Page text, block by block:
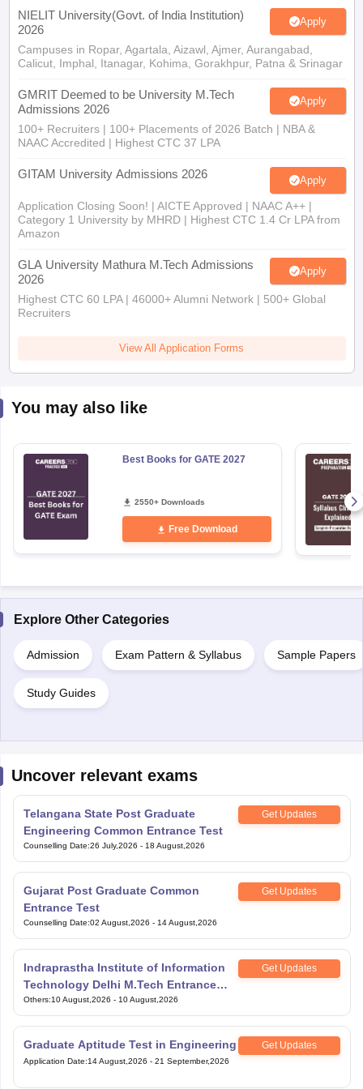
NIELIT University(Govt. of India Institution)
2026
Apply
Campuses in Ropar, Agartala, Aizawl, Ajmer, Aurangabad,
Calicut, Imphal, Itanagar, Kohima, Gorakhpur, Patna & Srinagar
GMRIT Deemed to be University M.Tech
Admissions 2026
Apply
100+ Recruiters | 100+ Placements of 2026 Batch | NBA &
NAAC Accredited | Highest CTC 37 LPA
GITAM University Admissions 2026 Apply
Application Closing Soon! | AICTE Approved | NAAC A++ |
Category 1 University by MHRD | Highest CTC 1.4 Cr LPA from
Amazon
GLA University Mathura M.Tech Admissions
2026
Apply
Highest CTC 60 LPA | 46000+ Alumni Network | 500+ Global
Recruiters
View All Application Forms
You may also like
Best Books for GATE 2027
2550+ Downloads
Free Download
Explore Other Categories
Admission Exam Pattern & Syllabus Sample Papers
Study Guides
Uncover relevant exams
Telangana State Post Graduate
Engineering Common Entrance Test
Get Updates
Counselling Date:26 July,2026 - 18 August,2026
Gujarat Post Graduate Common
Entrance Test
Get Updates
Counselling Date:02 August,2026 - 14 August,2026
Indraprastha Institute of Information
Technology Delhi M.Tech Entrance
Exam
Get Updates
Others:10 August,2026 - 10 August,2026
Graduate Aptitude Test in Engineering Get Updates
Application Date:14 August,2026 - 21 September,2026